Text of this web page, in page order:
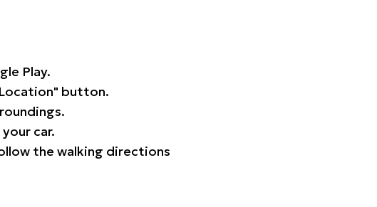
Play.
button.
car.
the walking directions